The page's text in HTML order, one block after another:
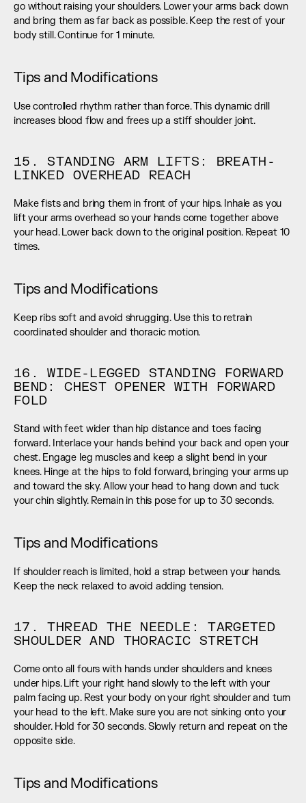
go without raising your shoulders. Lower your arms back down
and bring them as far back as possible. Keep the rest of your
body still. Continue for 1 minute.
Tips and Modifications
Use controlled rhythm rather than force. This dynamic drill
increases blood flow and frees up a stiff shoulder joint.
15. STANDING ARM LIFTS: BREATH-
LINKED OVERHEAD REACH
Make fists and bring them in front of your hips. Inhale as you
lift your arms overhead so your hands come together above
your head. Lower back down to the original position. Repeat 10
times.
Tips and Modifications
Keep ribs soft and avoid shrugging. Use this to retrain
coordinated shoulder and thoracic motion.
16. WIDE-LEGGED STANDING FORWARD
BEND: CHEST OPENER WITH FORWARD
FOLD
Stand with feet wider than hip distance and toes facing
forward. Interlace your hands behind your back and open your
chest. Engage leg muscles and keep a slight bend in your
knees. Hinge at the hips to fold forward, bringing your arms up
and toward the sky. Allow your head to hang down and tuck
your chin slightly. Remain in this pose for up to 30 seconds.
Tips and Modifications
If shoulder reach is limited, hold a strap between your hands.
Keep the neck relaxed to avoid adding tension.
17. THREAD THE NEEDLE: TARGETED
SHOULDER AND THORACIC STRETCH
Come onto all fours with hands under shoulders and knees
under hips. Lift your right hand slowly to the left with your
palm facing up. Rest your body on your right shoulder and turn
your head to the left. Make sure you are not sinking onto your
shoulder. Hold for 30 seconds. Slowly return and repeat on the
opposite side.
Tips and Modifications